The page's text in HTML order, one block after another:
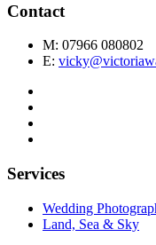
Contact
M: 07966 080802
E:
Services
Wedding
Land, Sea & Sky